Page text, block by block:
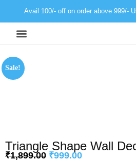
Avail 100/- off on order above 999/-
Sale!
Triangle Shape Wall
₹1,899.00 ₹999.00